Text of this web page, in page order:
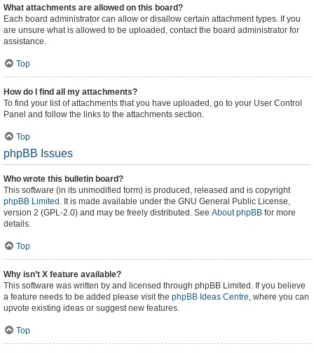
What attachments are allowed on this board?
Each board administrator can allow or disallow certain attachment types. If you
are unsure what is allowed to be uploaded, contact the board administrator for
assistance.
Top
How do I find all my attachments?
To find your list of attachments that you have uploaded, go to your User Control
Panel and follow the links to the attachments section.
Top
phpBB Issues
Who wrote this bulletin board?
This software (in its unmodified form) is produced, released and is copyright
phpBB Limited . It is made available under the GNU General Public License,
version 2 (GPL-2.0) and may be freely distributed. See About phpBB for more
details.
Top
Why isn’t X feature available?
This software was written by and licensed through phpBB Limited. If you believe
a feature needs to be added please visit the phpBB Ideas Centre, where you can
upvote existing ideas or suggest new features.
Top